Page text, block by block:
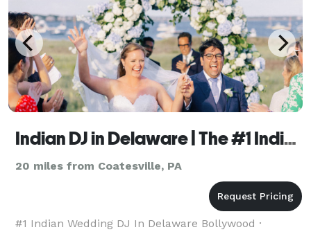
Indian DJ in Delaware | The #1 Indian Wedding DJ
20 miles from Coatesville, PA
#1 Indian Wedding DJ In Delaware Bollywood ·